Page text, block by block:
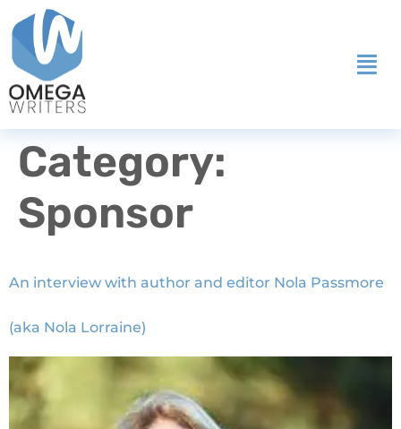
Category:
Sponsor
An interview with author and editor Nola Passmore
(aka Nola Lorraine)